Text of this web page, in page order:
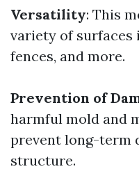
Versatility: This
variety of surfaces
fences, and more.
Prevention of
harmful mold and
prevent long-term
structure.